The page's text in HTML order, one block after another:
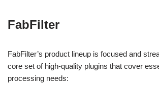
FabFilter
FabFilter’s product lineup is focused and
core set of high-quality plugins that cover
processing needs: